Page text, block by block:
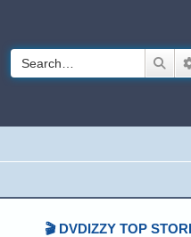
🎬 DVDIZZY TOP